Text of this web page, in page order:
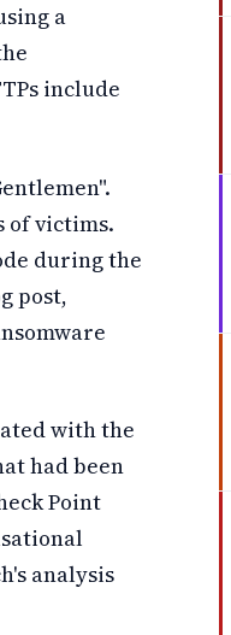
a
include
of victims.
during the
post,
with the
had been
Point
analysis